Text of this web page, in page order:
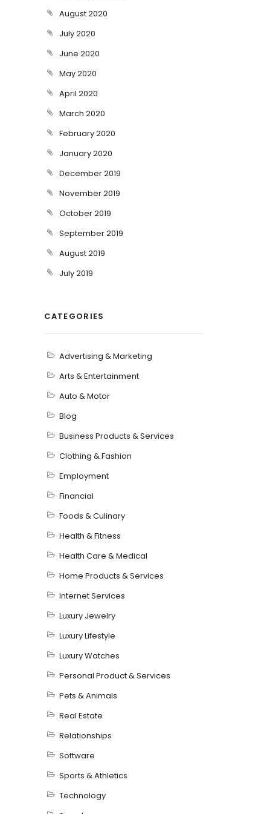
August 2020
July 2020
June 2020
May 2020
April 2020
March 2020
February 2020
January 2020
December 2019
November 2019
October 2019
September 2019
August 2019
July 2019
CATEGORIES
Advertising & Marketing
Arts & Entertainment
Auto & Motor
Blog
Business Products & Services
Clothing & Fashion
Employment
Financial
Foods & Culinary
Health & Fitness
Health Care & Medical
Home Products & Services
Internet Services
Luxury Jewelry
Luxury Lifestyle
Luxury Watches
Personal Product & Services
Pets & Animals
Real Estate
Relationships
Software
Sports & Athletics
Technology